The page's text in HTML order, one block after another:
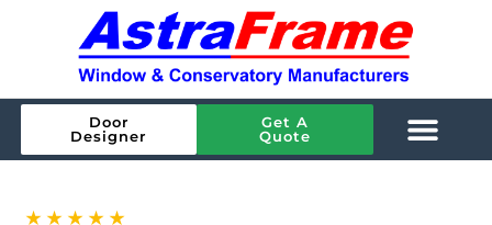
Door
Designer
Get A
Quote
★★★★★